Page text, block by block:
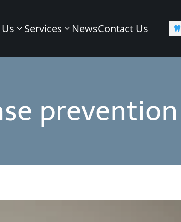
Services NewsContact Us 
prevention